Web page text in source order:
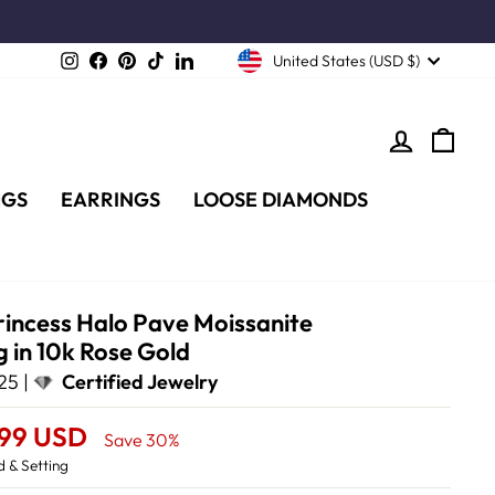
InstagramFacebookPinterest
TikTokLinkedIn United States (USD $)
LOG IN
EARRINGS
LOOSE DIAMONDS
Halo Pave Moissanite
10k Rose Gold
| Certified Jewelry
USD Save 30%
& Setting